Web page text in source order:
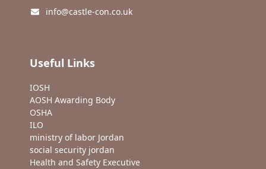
info@castle-con.co.uk
Useful Links
IOSH
AOSH Awarding Body
OSHA
ILO
ministry of labor Jordan
social security jordan
Health and Safety Executive